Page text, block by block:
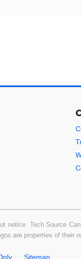
Tech Source
are properties of their
Sitemap